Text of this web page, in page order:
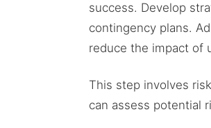
success. Develop
contingency plans.
reduce the impact of
This step involves
can assess potential